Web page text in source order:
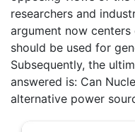
researchers and
argument now
should be used for
Subsequently, the
answered is: Can
alternative power